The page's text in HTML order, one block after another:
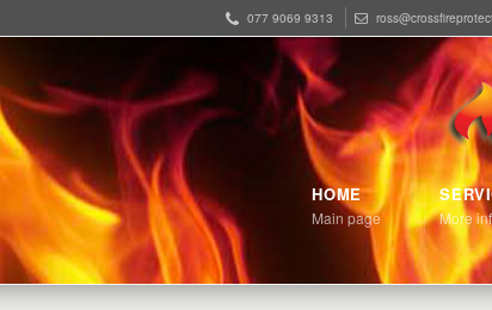
077 9069 9313
HOME
Main page More